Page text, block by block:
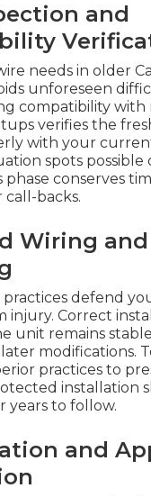
and
needs in older
unforeseen
compatibility with
verifies the
with your
spots possible
conserves
backs.
Wiring and
practices defend
injury. Correct
unit remains
modifications.
practices to
installation
years to follow.
and